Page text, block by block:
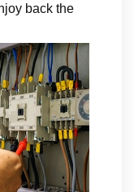
back the